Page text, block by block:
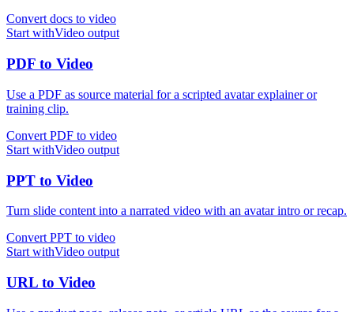
Convert docs to video
Start withVideo output
PDF to Video
Use a PDF as source material for a scripted avatar explainer or
training clip.
Convert PDF to video
Start withVideo output
PPT to Video
Turn slide content into a narrated video with an avatar intro or recap.
Convert PPT to video
Start withVideo output
URL to Video